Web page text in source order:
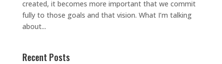
created, it becomes more important that we commit
fully to those goals and that vision. What I’m talking
about...
Recent Posts